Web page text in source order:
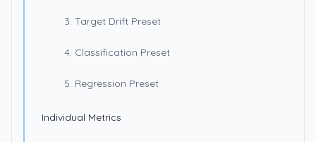
3. Target Drift Preset
4. Classification Preset
5. Regression Preset
Individual Metrics